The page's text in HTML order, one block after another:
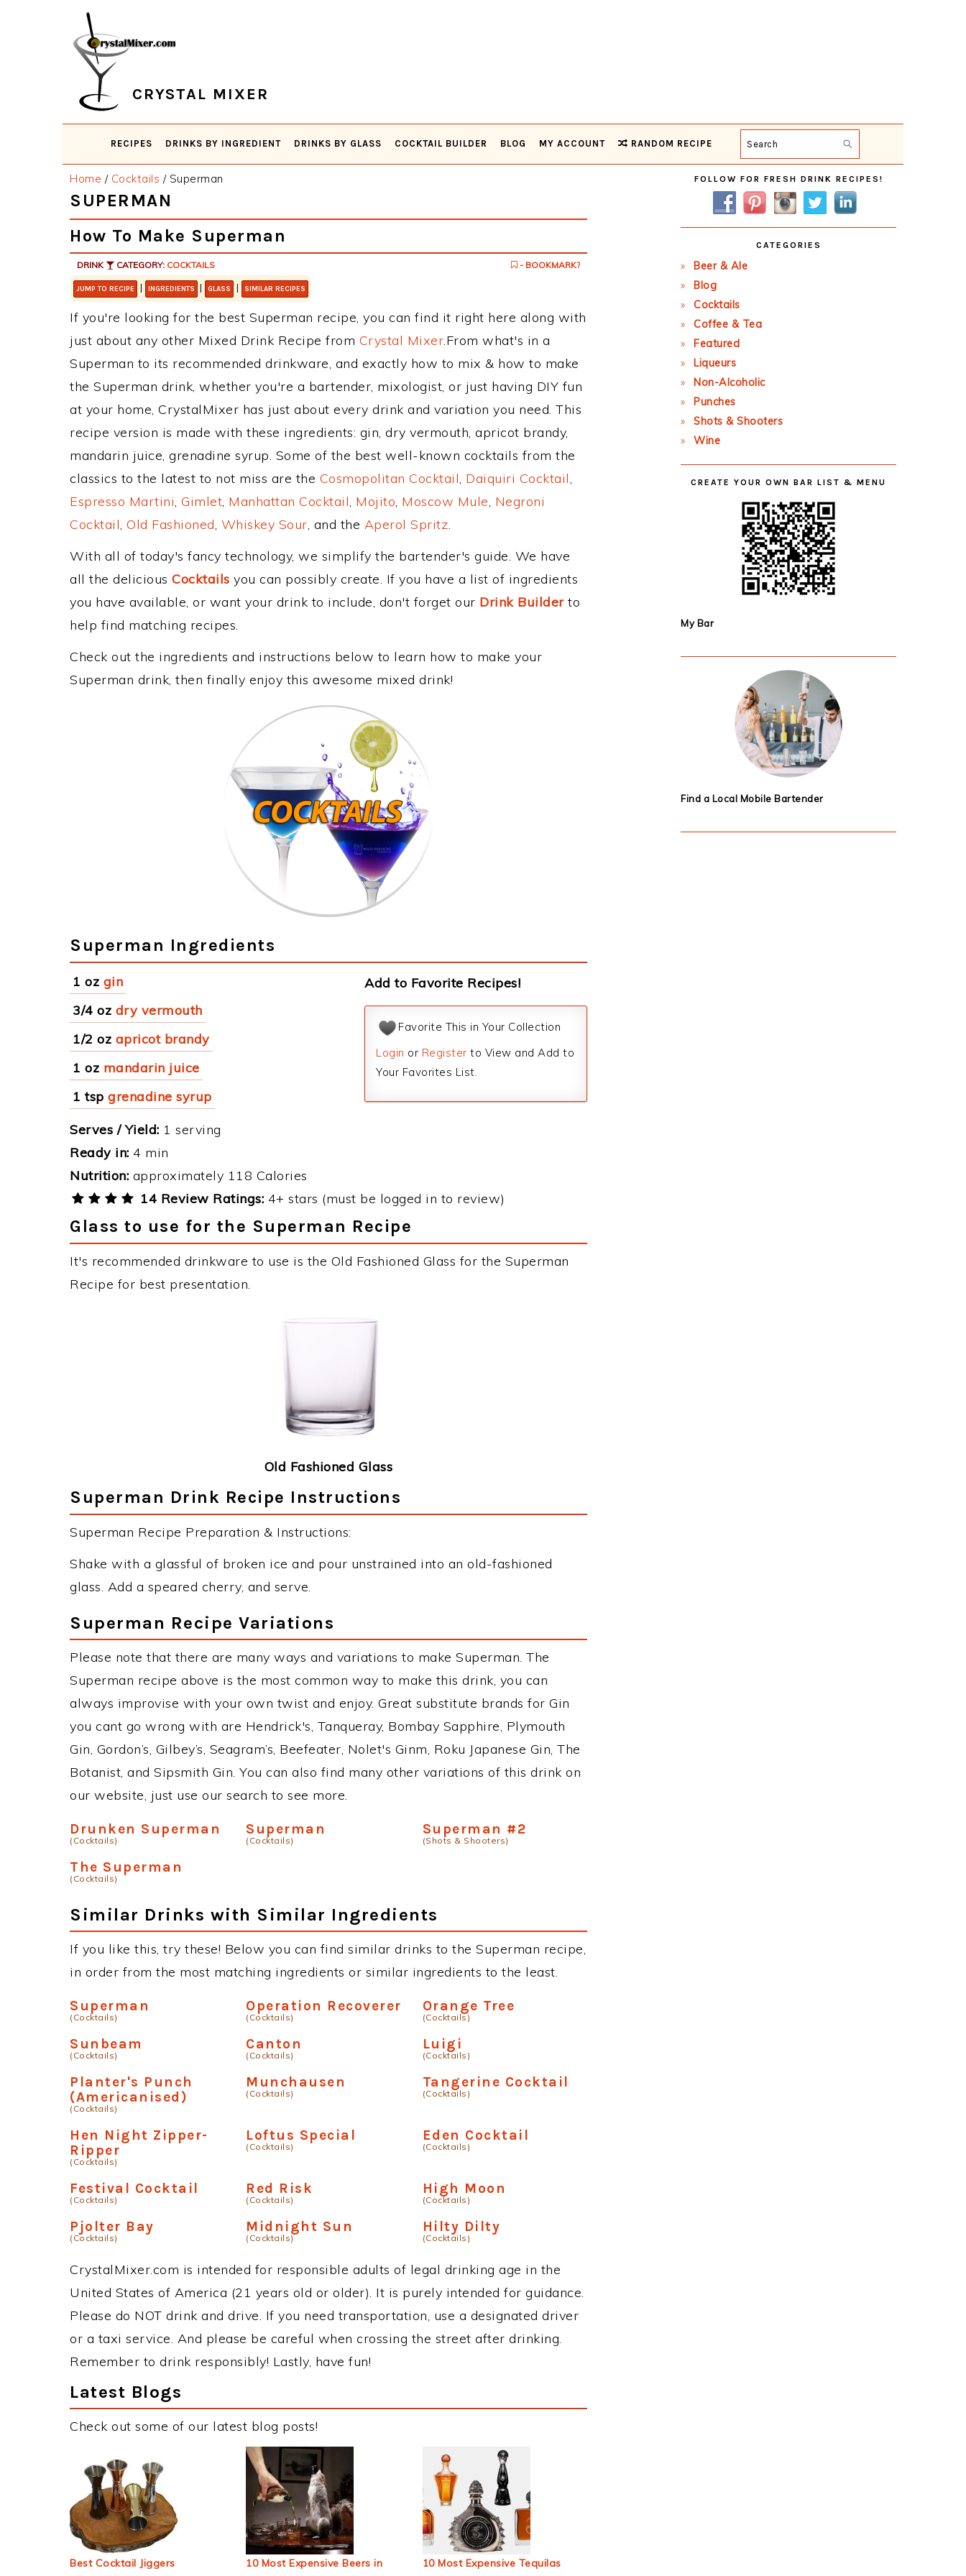
CRYSTAL MIXER
RECIPES DRINKS BY INGREDIENT DRINKS BY GLASS COCKTAIL BUILDER BLOG MY ACCOUNT RANDOM RECIPE Search
Home / Cocktails /Superman
SUPERMAN
How To Make Superman
DRINK CATEGORY: COCKTAILS - BOOKMARK?
JUMP TO RECIPE | INGREDIENTS | GLASS | SIMILAR RECIPES
If you're looking for the best Superman recipe, you can find it right here along with
just about any other Mixed Drink Recipe from Crystal Mixer.From what's in a
Superman to its recommended drinkware, and exactly how to mix & how to make
the Superman drink, whether you're a bartender, mixologist, or just having DIY fun
at your home, CrystalMixer has just about every drink and variation you need. This
recipe version is made with these ingredients: gin, dry vermouth, apricot brandy,
mandarin juice, grenadine syrup. Some of the best well-known cocktails from the
classics to the latest to not miss are the Cosmopolitan Cocktail, Daiquiri Cocktail,
Espresso Martini, Gimlet, Manhattan Cocktail, Mojito, Moscow Mule, Negroni
Cocktail, Old Fashioned, Whiskey Sour, and the Aperol Spritz.
With all of today's fancy technology, we simplify the bartender's guide. We have
all the delicious Cocktails you can possibly create. If you have a list of ingredients
you have available, or want your drink to include, don't forget our Drink Builderto
help find matching recipes.
Check out the ingredients and instructions below to learn how to make your
Superman drink, then finally enjoy this awesome mixed drink!
Superman Ingredients
1 oz gin
3/4 oz dry vermouth
1/2 oz apricot brandy
1 oz mandarin juice
1 tsp grenadine syrup
Add to Favorite Recipes!
Favorite This in Your Collection
Login or Register to View and Add to
Your Favorites List.
Serves / Yield: 1 serving
Ready in: 4 min
Nutrition: approximately 118 Calories
14 Review Ratings: 4+ stars (must be logged in to review)
Glass to use for the Superman Recipe
It's recommended drinkware to use is the Old Fashioned Glass for the Superman
Recipe for best presentation.
Old Fashioned Glass
Superman Drink Recipe Instructions
Superman Recipe Preparation & Instructions:
Shake with a glassful of broken ice and pour unstrained into an old-fashioned
glass. Add a speared cherry, and serve.
Superman Recipe Variations
Please note that there are many ways and variations to make Superman. The
Superman recipe above is the most common way to make this drink, you can
always improvise with your own twist and enjoy. Great substitute brands for Gin
you cant go wrong with are Hendrick's, Tanqueray, Bombay Sapphire, Plymouth
Gin, Gordon’s, Gilbey’s, Seagram’s, Beefeater, Nolet's Ginm, Roku Japanese Gin, The
Botanist, and Sipsmith Gin. You can also find many other variations of this drink on
our website, just use our search to see more.
Drunken Superman
(Cocktails)
Superman
(Cocktails)
Superman #2
(Shots & Shooters)
The Superman
(Cocktails)
Similar Drinks with Similar Ingredients
If you like this, try these! Below you can find similar drinks to the Superman recipe,
in order from the most matching ingredients or similar ingredients to the least.
Superman
(Cocktails)
Operation Recoverer
(Cocktails)
Orange Tree
(Cocktails)
Sunbeam
(Cocktails)
Canton
(Cocktails)
Luigi
(Cocktails)
Planter's Punch
(Americanised)
(Cocktails)
Munchausen
(Cocktails)
Tangerine Cocktail
(Cocktails)
Hen Night Zipper-
Ripper
(Cocktails)
Loftus Special
(Cocktails)
Eden Cocktail
(Cocktails)
Festival Cocktail
(Cocktails)
Red Risk
(Cocktails)
High Moon
(Cocktails)
Pjolter Bay
(Cocktails)
Midnight Sun
(Cocktails)
Hilty Dilty
(Cocktails)
CrystalMixer.com is intended for responsible adults of legal drinking age in the
United States of America (21 years old or older). It is purely intended for guidance.
Please do NOT drink and drive. If you need transportation, use a designated driver
or a taxi service. And please be careful when crossing the street after drinking.
Remember to drink responsibly! Lastly, have fun!
Latest Blogs
Check out some of our latest blog posts!
Best Cocktail Jiggers
10 Most Expensive Beers in
10 Most Expensive Tequilas
Primary
Sidebar
FOLLOW FOR FRESH DRINK RECIPES!
CATEGORIES
Beer & Ale
Blog
Cocktails
Coffee & Tea
Featured
Liqueurs
Non-Alcoholic
Punches
Shots & Shooters
Wine
CREATE YOUR OWN BAR LIST & MENU
My Bar
Find a Local Mobile Bartender